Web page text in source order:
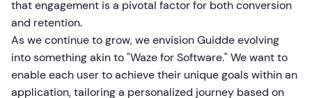
that engagement is a pivotal factor for both conversion
and retention.
As we continue to grow, we envision Guidde evolving
into something akin to "Waze for Software." We want to
enable each user to achieve their unique goals within an
application, tailoring a personalized journey based on